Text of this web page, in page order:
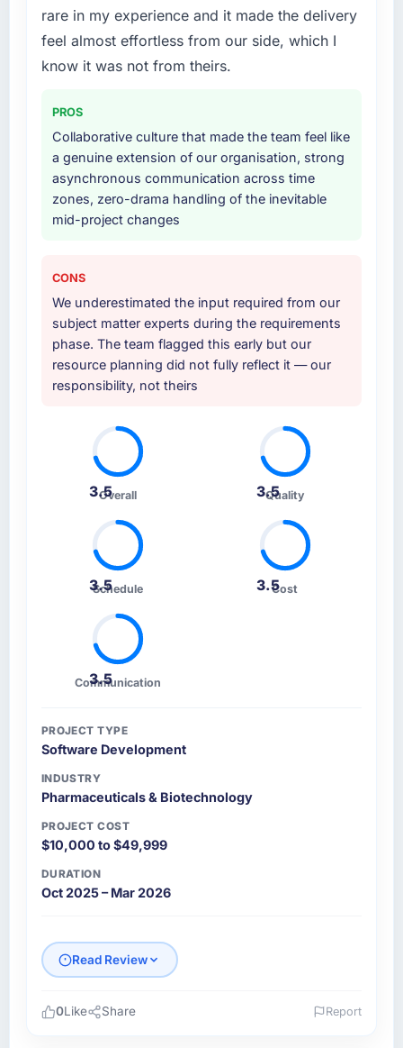
rare in my experience and it made the delivery
feel almost effortless from our side, which I
know it was not from theirs.
PROS
Collaborative culture that made the team feel like
a genuine extension of our organisation, strong
asynchronous communication across time
zones, zero-drama handling of the inevitable
mid-project changes
CONS
We underestimated the input required from our
subject matter experts during the requirements
phase. The team flagged this early but our
resource planning did not fully reflect it — our
responsibility, not theirs
3.5Overall 3.5
Quality
3.5
Schedule 3.5Cost
3.5
Communication
PROJECT TYPE
Software Development
INDUSTRY
Pharmaceuticals & Biotechnology
PROJECT COST
$10,000 to $49,999
DURATION
Oct 2025 – Mar 2026
Read Review
0Like Share Report